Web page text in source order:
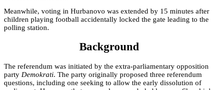
Meanwhile, voting in Hurbanovo was extended by 15 minutes after
children playing football accidentally locked the gate leading to the
polling station.
Background
The referendum was initiated by the extra-parliamentary opposition
party Demokrati. The party originally proposed three referendum
questions, including one seeking to allow the early dissolution of